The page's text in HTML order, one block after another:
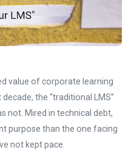
value of corporate learning
the “traditional LMS”
not. Mired in technical debt,
purpose than the one facing
not kept pace.